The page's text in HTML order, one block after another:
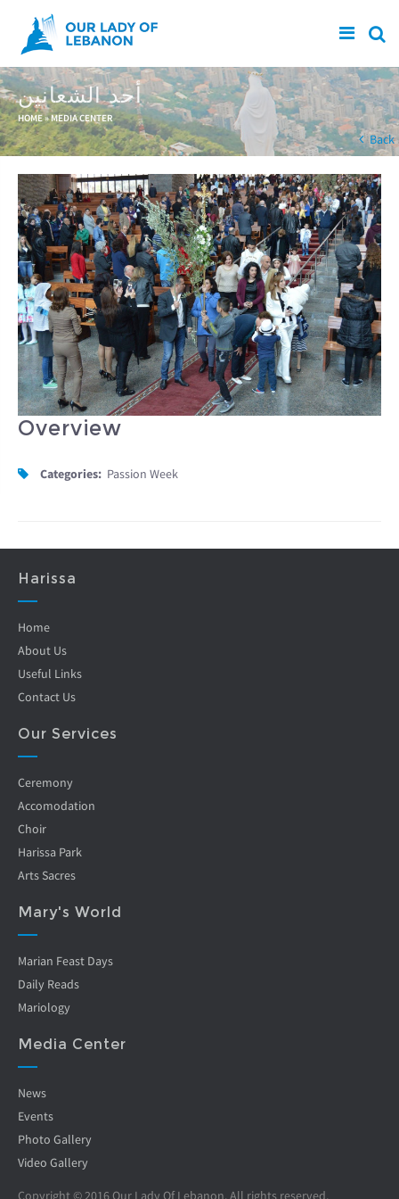
Skip to main content
أحد الشعانين
You are here
HOME» MEDIA CENTER
Back
Overview
Categories: Passion Week
Harissa
Home
About Us
Useful Links
Contact Us
Our Services
Ceremony
Accomodation
Choir
Harissa Park
Arts Sacres
Mary's World
Marian Feast Days
Daily Reads
Mariology
Media Center
News
Events
Photo Gallery
Video Gallery
Copyright © 2016 Our Lady Of Lebanon. All rights reserved.